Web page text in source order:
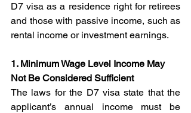
D7 visa as a residence right for retirees
and those with passive income, such as
rental income or investment earnings.
1. Minimum Wage Level Income May
Not Be Considered Sufficient
The laws for the D7 visa state that the
applicant’s annual income must be